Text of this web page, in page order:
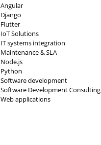
Angular
Django
Flutter
IoT Solutions
IT systems integration
Maintenance & SLA
Node.js
Python
Software development
Software Development Consulting
Web applications